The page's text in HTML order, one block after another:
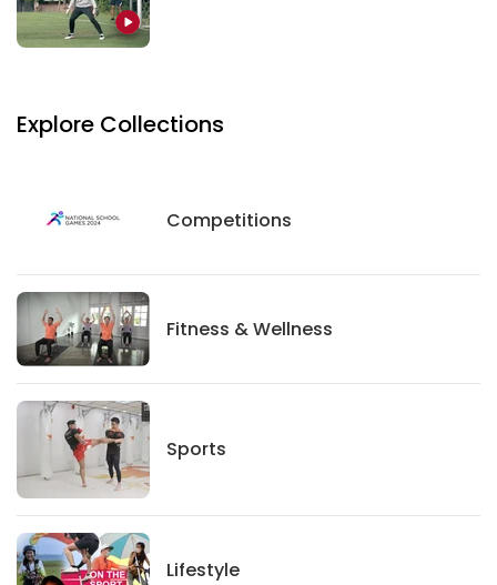
Explore Collections
Competitions
Competitions
Fitness & Wellness
Fitness And Wellness
Sports
Sports
Lifestyle
Lifestyle